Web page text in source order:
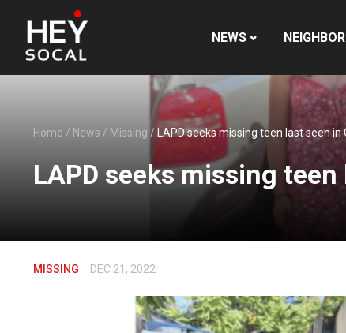
NEWS
Home / News / Missing / LAPD seeks missing teen last seen in
LAPD seeks missing
MISSING DEC 21, 2022